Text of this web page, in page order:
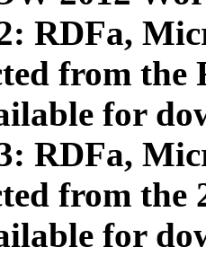
RDFa,
from
for
RDFa,
from the
for